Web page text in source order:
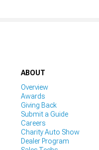
ABOUT
Overview
Awards
Giving Back
Submit a Guide
Careers
Charity Auto Show
Dealer Program